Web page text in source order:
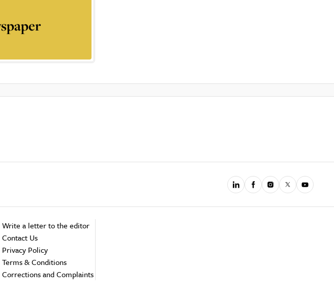
Write a letter to the editor
Contact Us
Privacy Policy
Terms & Conditions
Corrections and Complaints